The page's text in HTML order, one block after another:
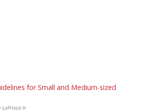
for Small and Medium-sized
LoFrisco Jr